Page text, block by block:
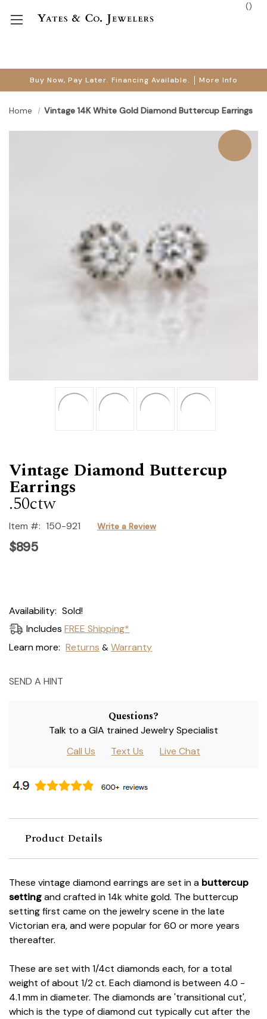
Buy Now, Pay Later. Financing Available. More Info
()
Home Vintage 14K White Gold Diamond Buttercup Earrings
Vintage Diamond Buttercup
Earrings
.50ctw
Item #: 150-921 Write a Review
$895
Current
Stock:
Availability: Sold!
Includes FREE Shipping*
Learn more: Returns & Warranty
SEND A HINT
Questions?
Talk to a GIA trained Jewelry Specialist
Call Us
Text Us Live Chat
Product Details
These vintage diamond earrings are set in a buttercup
settingand crafted in 14k white gold. The buttercup
setting first came on the jewelry scene in the late
Victorian era, and were popular for 60 or more years
thereafter.
These are set with 1/4ct diamonds each, for a total
weight of about 1/2 ct. Each diamond is between 4.0 -
4.1 mm in diameter. The diamonds are 'transitional cut',
which is the type of diamond cut typically cut after the